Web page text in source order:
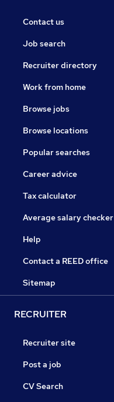
Contact us
Job search
Recruiter directory
Work from home
Browse jobs
Browse locations
Popular searches
Career advice
Tax calculator
Average salary checker
Help
Contact a REED office
Sitemap
RECRUITER
Recruiter site
Post a job
CV Search